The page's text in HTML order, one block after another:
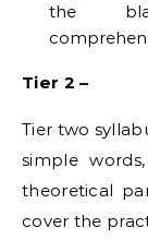
the
Tier 2 –
Tier two
simple
theoretical
cover the